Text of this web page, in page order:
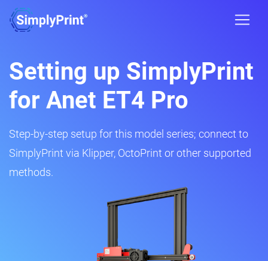
Setting up SimplyPrint
for Anet ET4 Pro
Step-by-step setup for this model series; connect to
SimplyPrint via Klipper, OctoPrint or other supported
methods.